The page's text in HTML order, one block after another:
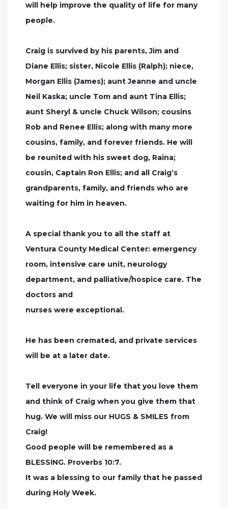
will help improve the quality of life for many
people.
Craig is survived by his parents, Jim and
Diane Ellis; sister, Nicole Ellis (Ralph); niece,
Morgan Ellis (James); aunt Jeanne and uncle
Neil Kaska; uncle Tom and aunt Tina Ellis;
aunt Sheryl & uncle Chuck Wilson; cousins
Rob and Renee Ellis; along with many more
cousins, family, and forever friends. He will
be reunited with his sweet dog, Raina;
cousin, Captain Ron Ellis; and all Craig’s
grandparents, family, and friends who are
waiting for him in heaven.
A special thank you to all the staff at
Ventura County Medical Center: emergency
room, intensive care unit, neurology
department, and palliative/hospice care. The
doctors and
nurses were exceptional.
He has been cremated, and private services
will be at a later date.
Tell everyone in your life that you love them
and think of Craig when you give them that
hug. We will miss our HUGS & SMILES from
Craig!
Good people will be remembered as a
BLESSING. Proverbs 10:7.
It was a blessing to our family that he passed
during Holy Week.